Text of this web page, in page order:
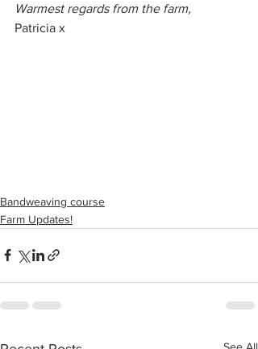
Warmest regards from the farm,
Patricia x
Bandweaving course
Farm Updates!